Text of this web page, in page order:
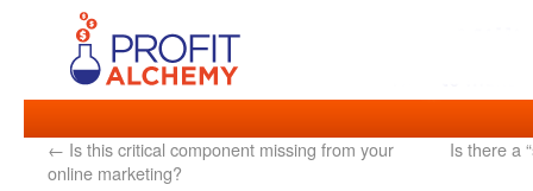
← Is this critical component missing from your
online marketing?
Is there a